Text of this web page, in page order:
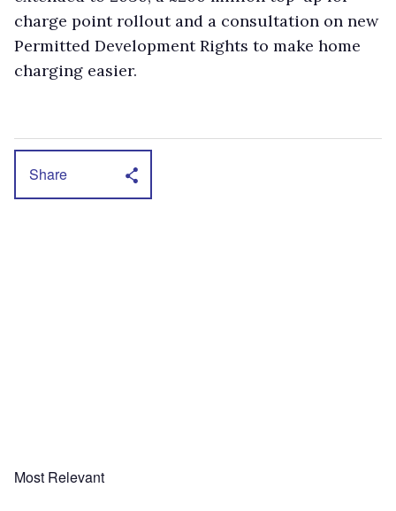
charge point rollout and a consultation on new
Permitted Development Rights to make home
charging easier.
Share
Most Relevant